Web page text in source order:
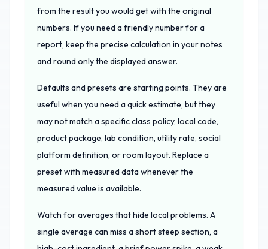
from the result you would get with the original
numbers. If you need a friendly number for a
report, keep the precise calculation in your notes
and round only the displayed answer.
Defaults and presets are starting points. They are
useful when you need a quick estimate, but they
may not match a specific class policy, local code,
product package, lab condition, utility rate, social
platform definition, or room layout. Replace a
preset with measured data whenever the
measured value is available.
Watch for averages that hide local problems. A
single average can miss a short steep section, a